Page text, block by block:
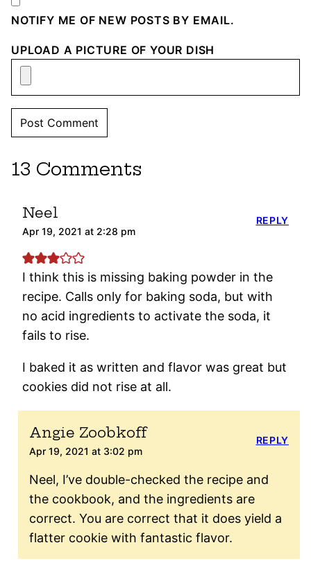
NOTIFY ME OF NEW POSTS BY EMAIL.
UPLOAD A PICTURE OF YOUR DISH
13 Comments
Neel
Apr 19, 2021 at 2:28 pm
I think this is missing baking powder in the
recipe. Calls only for baking soda, but with
no acid ingredients to activate the soda, it
fails to rise.
I baked it as written and flavor was great but
cookies did not rise at all.
REPLY
Angie Zoobkoff
Apr 19, 2021 at 3:02 pm
Neel, I’ve double-checked the recipe and
the cookbook, and the ingredients are
correct. You are correct that it does yield a
flatter cookie with fantastic flavor.
REPLY